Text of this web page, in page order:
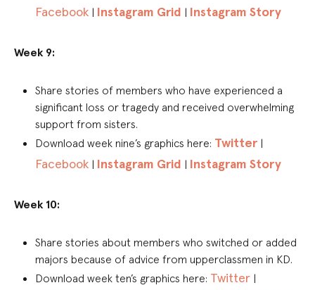
Facebook | Instagram Grid | Instagram Story
Week 9:
Share stories of members who have experienced a
significant loss or tragedy and received overwhelming
support from sisters.
Download week nine’s graphics here: Twitter |
Facebook | Instagram Grid | Instagram Story
Week 10:
Share stories about members who switched or added
majors because of advice from upperclassmen in KD.
Download week ten’s graphics here: Twitter |